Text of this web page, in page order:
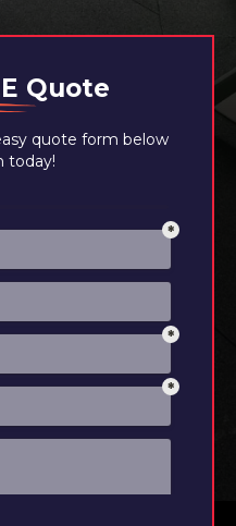
Quote
quote form below
today!